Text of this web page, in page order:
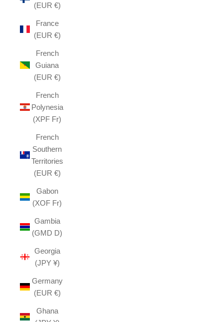
(EUR €)
France
(EUR €)
French
Guiana
(EUR €)
French
Polynesia
(XPF Fr)
French
Southern
Territories
(EUR €)
Gabon
(XOF Fr)
Gambia
(GMD D)
Georgia
(JPY ¥)
Germany
(EUR €)
Ghana